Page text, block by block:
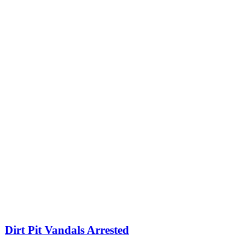
Dirt Pit Vandals Arrested